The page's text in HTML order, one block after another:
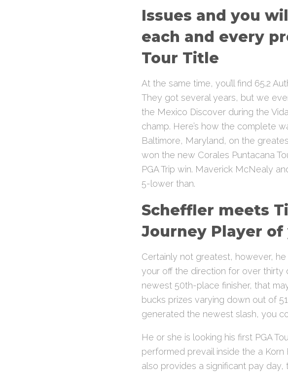
Issues and you
each and every
Tour Title
At the same time, you’ll find 65.2
They got several years, but we
the Mexico Discover during the
champ. Here’s how the complete
Baltimore, Maryland, on the
won the new Corales Puntacana
PGA Trip win. Maverick McNealy
5-lower than.
Scheffler meets
Journey Player of
Certainly not greatest, however,
your off the direction for over
newest 50th-place finisher, that
bucks prizes varying down out of
generated the newest slash, you
He or she is looking his first PGA
performed prevail inside the a
also provides a significant pay day,